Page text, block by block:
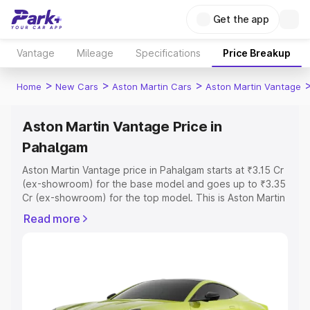
Get the app
Vantage Mileage Specifications Price Breakup
Home > New Cars > Aston Martin Cars > Aston Martin Vantage
Aston Martin Vantage Price in
Pahalgam
Aston Martin Vantage price in Pahalgam starts at ₹3.15 Cr
(ex-showroom) for the base model and goes up to ₹3.35
Cr (ex-showroom) for the top model. This is Aston Martin
or Registration Cost, Insurance Cost. Explore the
Explore Cars by Price Range
Read more